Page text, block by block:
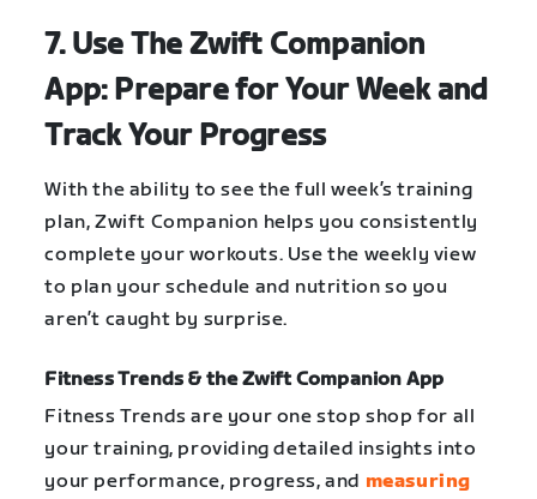
7. Use The Zwift Companion
App: Prepare for Your Week and
Track Your Progress
With the ability to see the full week’s training
plan, Zwift Companion helps you consistently
complete your workouts. Use the weekly view
to plan your schedule and nutrition so you
aren’t caught by surprise.
Fitness Trends & the Zwift Companion App
Fitness Trends are your one stop shop for all
your training, providing detailed insights into
your performance, progress, and measuring